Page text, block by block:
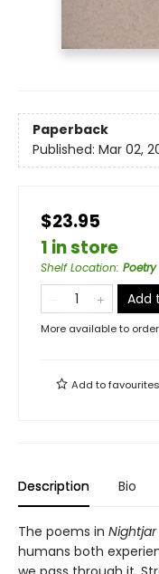
Paperback
Published: Mar 02,
$23.95
1 in store
Shelf Location: Poetry
Add
More available to order
Add tofavourites
Description Bio
The poems in Nightjar
humans both